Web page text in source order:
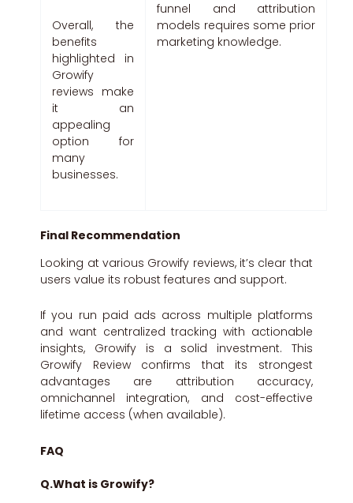
Overall, the
benefits
highlighted in
Growify
reviews make
it an
appealing
option for
many
businesses.
funnel and attribution
models requires some prior
marketing knowledge.
Final Recommendation
Looking at various Growify reviews, it’s clear that
users value its robust features and support.
If you run paid ads across multiple platforms
and want centralized tracking with actionable
insights, Growify is a solid investment. This
Growify Review confirms that its strongest
advantages are attribution accuracy,
omnichannel integration, and cost-effective
lifetime access (when available).
FAQ
Q.What is Growify?